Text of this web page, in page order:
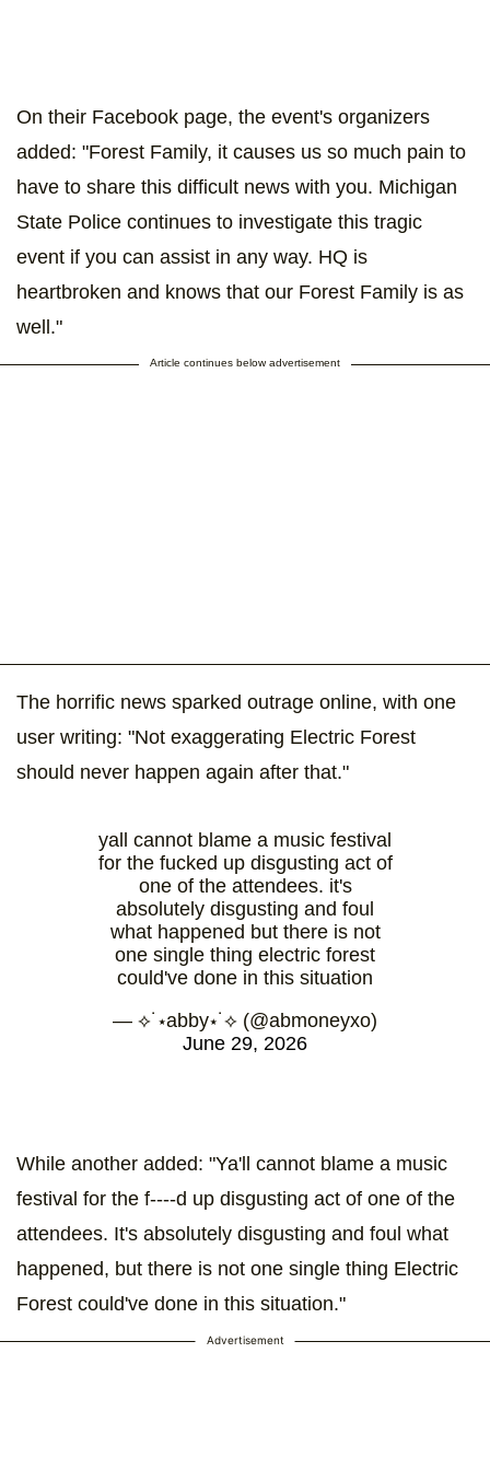
On their Facebook page, the event's organizers
added: "Forest Family, it causes us so much pain to
have to share this difficult news with you. Michigan
State Police continues to investigate this tragic
event if you can assist in any way. HQ is
heartbroken and knows that our Forest Family is as
well."
Article continues below advertisement
The horrific news sparked outrage online, with one
user writing: "Not exaggerating Electric Forest
should never happen again after that."
yall cannot blame a music festival
for the fucked up disgusting act of
one of the attendees. it's
absolutely disgusting and foul
what happened but there is not
one single thing electric forest
could've done in this situation
— ⟡˙⋆abby⋆˙⟡ (@abmoneyxo)
June 29, 2026
While another added: "Ya'll cannot blame a music
festival for the f----d up disgusting act of one of the
attendees. It's absolutely disgusting and foul what
happened, but there is not one single thing Electric
Forest could've done in this situation."
Advertisement